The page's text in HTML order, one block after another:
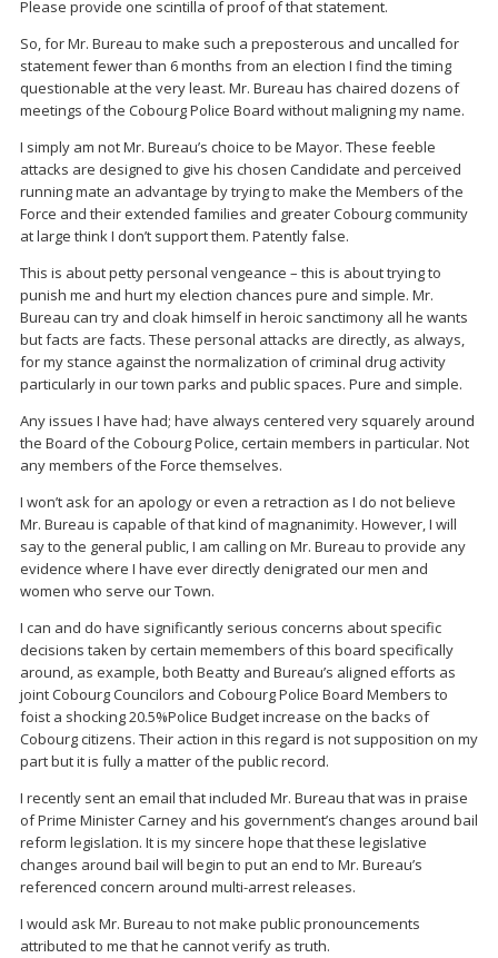
Please provide one scintilla of proof of that statement.
So, for Mr. Bureau to make such a preposterous and uncalled for
statement fewer than 6 months from an election I find the timing
questionable at the very least. Mr. Bureau has chaired dozens of
meetings of the Cobourg Police Board without maligning my name.
I simply am not Mr. Bureau’s choice to be Mayor. These feeble
attacks are designed to give his chosen Candidate and perceived
running mate an advantage by trying to make the Members of the
Force and their extended families and greater Cobourg community
at large think I don’t support them. Patently false.
This is about petty personal vengeance – this is about trying to
punish me and hurt my election chances pure and simple. Mr.
Bureau can try and cloak himself in heroic sanctimony all he wants
but facts are facts. These personal attacks are directly, as always,
for my stance against the normalization of criminal drug activity
particularly in our town parks and public spaces. Pure and simple.
Any issues I have had; have always centered very squarely around
the Board of the Cobourg Police, certain members in particular. Not
any members of the Force themselves.
I won’t ask for an apology or even a retraction as I do not believe
Mr. Bureau is capable of that kind of magnanimity. However, I will
say to the general public, I am calling on Mr. Bureau to provide any
evidence where I have ever directly denigrated our men and
women who serve our Town.
I can and do have significantly serious concerns about specific
decisions taken by certain memembers of this board specifically
around, as example, both Beatty and Bureau’s aligned efforts as
joint Cobourg Councilors and Cobourg Police Board Members to
foist a shocking 20.5%Police Budget increase on the backs of
Cobourg citizens. Their action in this regard is not supposition on my
part but it is fully a matter of the public record.
I recently sent an email that included Mr. Bureau that was in praise
of Prime Minister Carney and his government’s changes around bail
reform legislation. It is my sincere hope that these legislative
changes around bail will begin to put an end to Mr. Bureau’s
referenced concern around multi-arrest releases.
I would ask Mr. Bureau to not make public pronouncements
attributed to me that he cannot verify as truth.